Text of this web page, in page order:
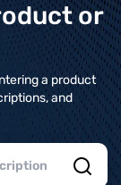
or
a product
and